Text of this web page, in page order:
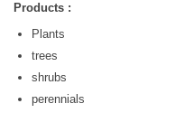
Products :
Plants
trees
shrubs
perennials